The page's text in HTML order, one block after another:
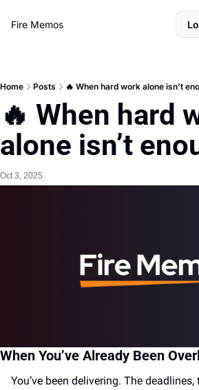
Fire Memos
Home Posts 🔥 When hard work alone isn’t
🔥 When hard
alone isn’t
Oct 3, 2025
When You’ve Already Been
You’ve been delivering. The